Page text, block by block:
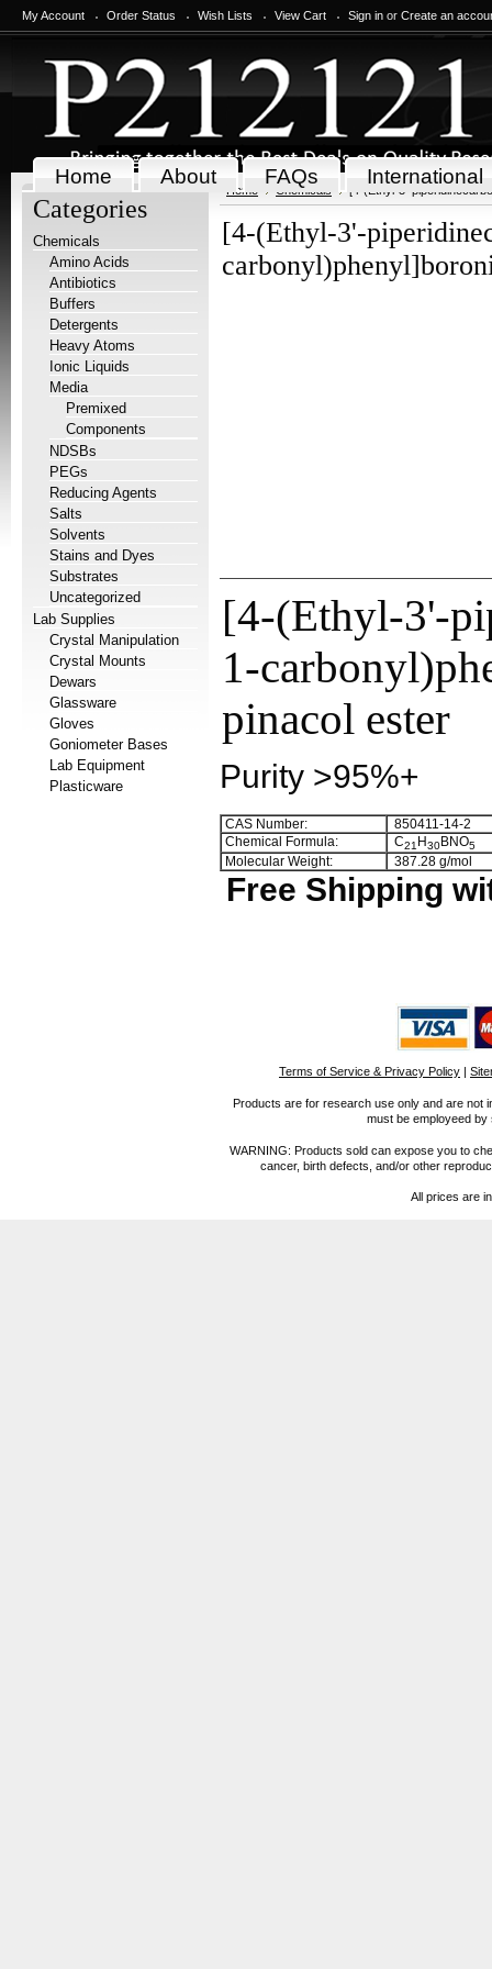
My Account Order Status Wish Lists View Cart Sign in or Create an
Home About FAQs International
Categories
Chemicals
Amino Acids
Antibiotics
Buffers
Detergents
Heavy Atoms
Ionic Liquids
Media
Premixed
Components
NDSBs
PEGs
Reducing Agents
Salts
Solvents
Stains and Dyes
Substrates
Uncategorized
Lab Supplies
Crystal Manipulation
Crystal Mounts
Dewars
Glassware
Gloves
Goniometer Bases
Lab Equipment
Plasticware
Home Chemicals [4-(Ethyl-3'-
[4-(Ethyl-3'-
[4-(Ethyl-3'-
1-
pinacol ester
Purity >95%+
CAS Number:
850411-14-2
Chemical Formula:
C21 H30BNO5
Molecular Weight: 387.28 g/mol
Free Shipping
Terms of Service & Privacy Policy |
Products are for research use only and are not
must be employeed
WARNING: Products sold can expose you to
cancer, birth defects, and/or other
All prices are